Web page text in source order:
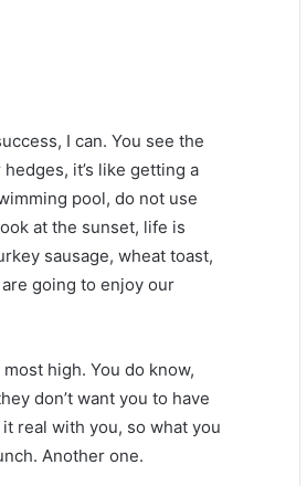
I can. You see the
it’s like getting a
pool, do not use
at the sunset, life is
sausage, wheat toast,
going to enjoy our
high. You do know,
don’t want you to have
it real with you, so what you
Another one.